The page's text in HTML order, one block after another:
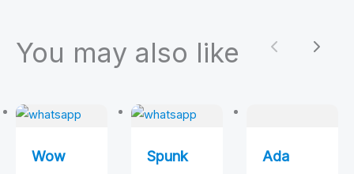
You may also like
Wow
Spunk
Ada